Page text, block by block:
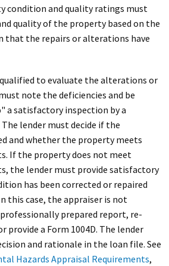
condition and quality ratings must
quality of the property based on the
that the repairs or alterations have
to evaluate the alterations or
note the deficiencies and be
a satisfactory inspection by a
lender must decide if the
and whether the property meets
If the property does not meet
the lender must provide satisfactory
has been corrected or repaired
this case, the appraiser is not
prepared report, re-
provide a Form 1004D. The lender
and rationale in the loan file. See
Hazards Appraisal Requirements,